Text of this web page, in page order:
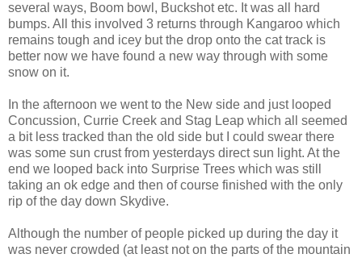
several ways, Boom bowl, Buckshot etc. It was all hard
bumps. All this involved 3 returns through Kangaroo which
remains tough and icey but the drop onto the cat track is
better now we have found a new way through with some
snow on it.
In the afternoon we went to the New side and just looped
Concussion, Currie Creek and Stag Leap which all seemed
a bit less tracked than the old side but I could swear there
was some sun crust from yesterdays direct sun light. At the
end we looped back into Surprise Trees which was still
taking an ok edge and then of course finished with the only
rip of the day down Skydive.
Although the number of people picked up during the day it
was never crowded (at least not on the parts of the mountain